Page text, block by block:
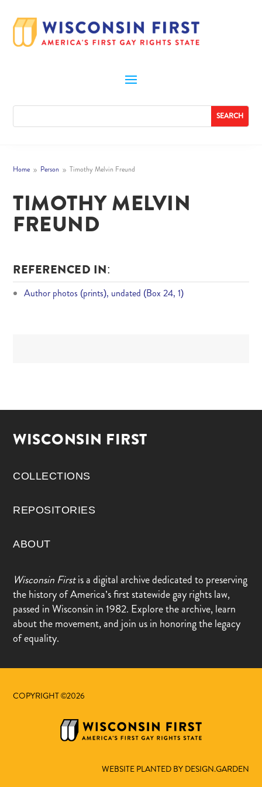
Home 9 Person 9 Timothy Melvin Freund
TIMOTHY MELVIN
FREUND
REFERENCED IN:
Author photos (prints), undated (Box 24, 1)
WISCONSIN FIRST
COLLECTIONS
REPOSITORIES
ABOUT
Wisconsin Firstis a digital archive dedicated to preserving
the history of America’s first statewide gay rights law,
passed in Wisconsin in 1982. Explore the archive, learn
about the movement, and join us in honoring the legacy
of equality.
COPYRIGHT ©2026
WEBSITE PLANTED BY DESIGN.GARDEN